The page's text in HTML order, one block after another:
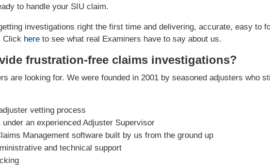
to handle your SIU claim.
investigations right the first time and delivering, accurate, easy to
Click here to see what real Examiners have to say about us.
frustration-free claims investigations?
are looking for. We were founded in 2001 by seasoned adjusters who still
vetting process
an experienced Adjuster Supervisor
Management software built by us from the ground up
and technical support